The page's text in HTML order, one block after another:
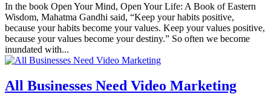
In the book Open Your Mind, Open Your Life: A Book of Eastern
Wisdom, Mahatma Gandhi said, “Keep your habits positive,
because your habits become your values. Keep your values positive,
because your values become your destiny.” So often we become
inundated with...
All Businesses Need Video Marketing